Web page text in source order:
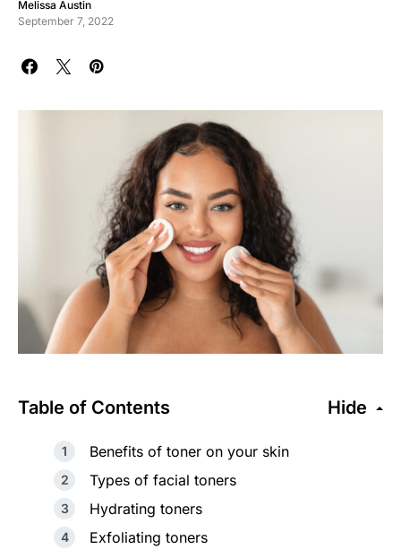
Melissa Austin
September 7, 2022
Table of Contents Hide
Benefits of toner on your skin
Types of facial toners
Hydrating toners
Exfoliating toners